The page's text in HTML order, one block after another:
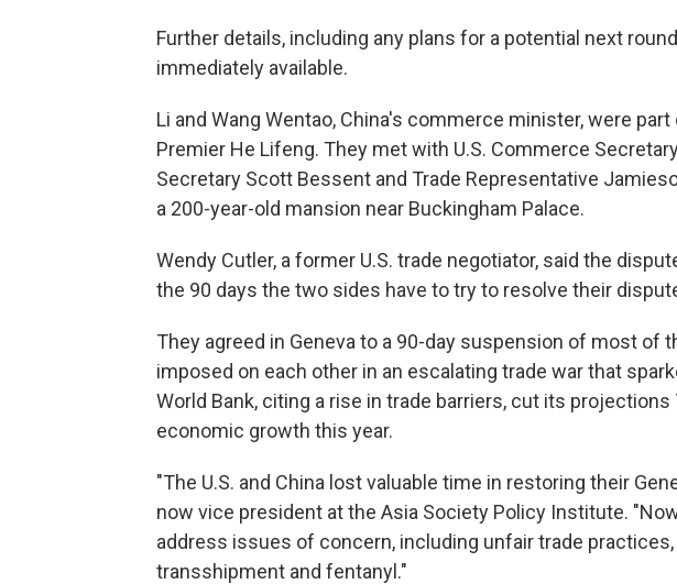
Further details, including any plans for a potential next
immediately available.
Li and Wang Wentao, China's commerce minister, were
Premier He Lifeng. They met with U.S. Commerce
Secretary Scott Bessent and Trade Representative
a 200-year-old mansion near Buckingham Palace.
Wendy Cutler, a former U.S. trade negotiator, said the
the 90 days the two sides have to try to resolve their
They agreed in Geneva to a 90-day suspension of most of
imposed on each other in an escalating trade war that
World Bank, citing a rise in trade barriers, cut its projections
economic growth this year.
"The U.S. and China lost valuable time in restoring their
now vice president at the Asia Society Policy Institute.
address issues of concern, including unfair trade
transshipment and fentanyl."